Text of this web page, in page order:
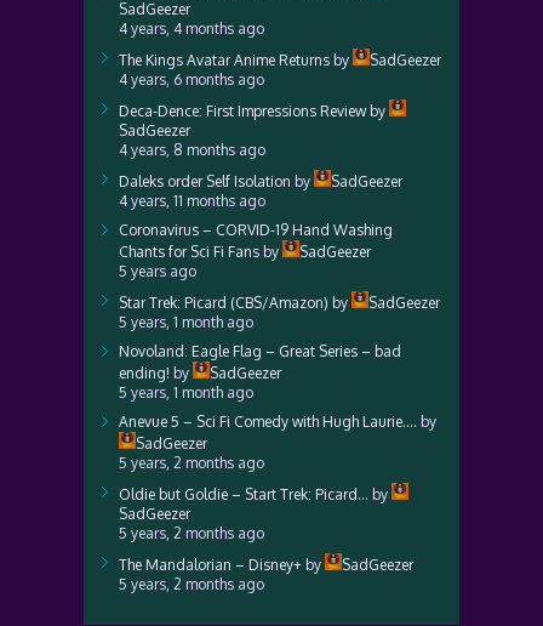
SadGeezer
4 years, 4 months ago
The Kings Avatar Anime Returns by
SadGeezer
4 years, 6 months ago
Deca-Dence: First Impressions Reviewby
SadGeezer
4 years, 8 months ago
Daleks order Self Isolation by
SadGeezer
4 years, 11 months ago
Coronavirus – CORVID-19 Hand Washing
Chants for Sci Fi Fans by
SadGeezer
5 years ago
Star Trek: Picard (CBS/Amazon) by
SadGeezer
5 years, 1 month ago
Novoland: Eagle Flag – Great Series – bad
ending! by
SadGeezer
5 years, 1 month ago
Anevue 5 – Sci Fi Comedy with Hugh Laurie…. by
SadGeezer
5 years, 2 months ago
Oldie but Goldie – Start Trek: Picard… by
SadGeezer
5 years, 2 months ago
The Mandalorian – Disney+ by
SadGeezer
5 years, 2 months ago